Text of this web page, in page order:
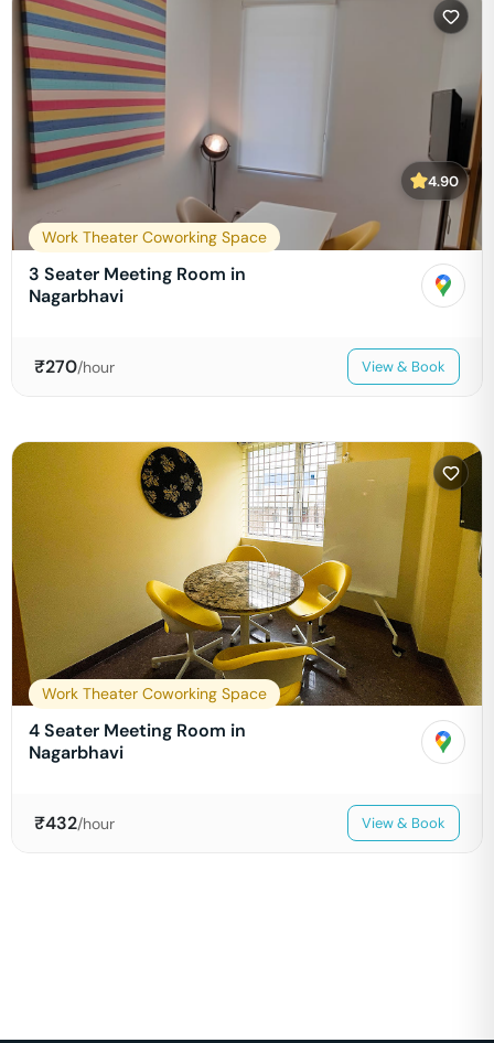
4.90
Work Theater Coworking Space
3 Seater Meeting Room in
Nagarbhavi
₹270/hour View & Book
Work Theater Coworking Space
4 Seater Meeting Room in
Nagarbhavi
₹432/hour View & Book